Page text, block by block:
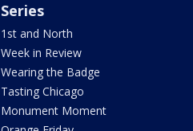
Series
1st and North
Week in Review
Wearing the Badge
Tasting Chicago
Monument Moment